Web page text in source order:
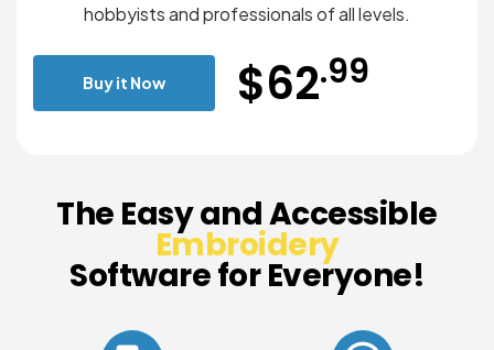
hobbyists and professionals of all levels.
Buy it Now $62.99
The Easy and Accessible
Embroidery
Software for Everyone!